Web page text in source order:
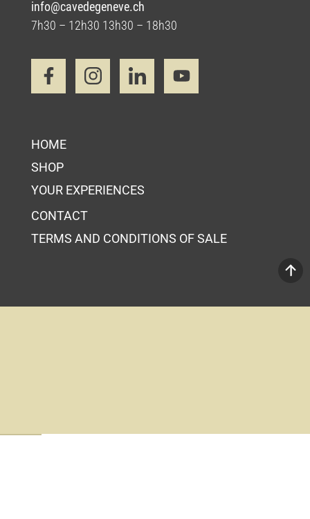
info@cavedegeneve.ch
7h30 – 12h30 13h30 – 18h30
HOME
SHOP
YOUR EXPERIENCES
CONTACT
TERMS AND CONDITIONS OF SALE